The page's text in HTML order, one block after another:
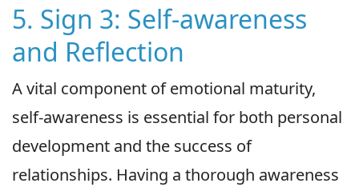
5. Sign 3: Self-awareness
and Reflection
A vital component of emotional maturity,
self-awareness is essential for both personal
development and the success of
relationships. Having a thorough awareness